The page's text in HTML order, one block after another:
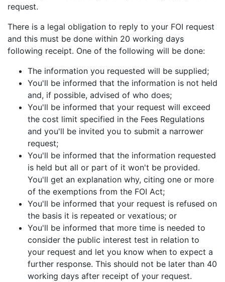
request.
There is a legal obligation to reply to your FOI request
and this must be done within 20 working days
following receipt. One of the following will be done:
The information you requested will be supplied;
You'll be informed that the information is not held
and, if possible, advised of who does;
You'll be informed that your request will exceed
the cost limit specified in the Fees Regulations
and you'll be invited you to submit a narrower
request;
You'll be informed that the information requested
is held but all or part of it won't be provided.
You'll get an explanation why, citing one or more
of the exemptions from the FOI Act;
You'll be informed that your request is refused on
the basis it is repeated or vexatious; or
You'll be informed that more time is needed to
consider the public interest test in relation to
your request and let you know when to expect a
further response. This should not be later than 40
working days after receipt of your request.